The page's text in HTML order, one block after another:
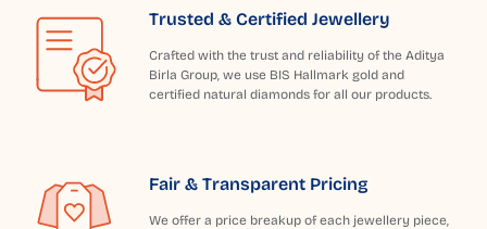
Trusted & Certified Jewellery
Crafted with the trust and reliability of the Aditya
Birla Group, we use BIS Hallmark gold and
certified natural diamonds for all our products.
Fair & Transparent Pricing
We offer a price breakup of each jewellery piece,